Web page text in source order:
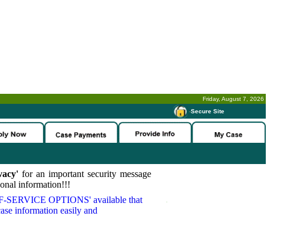
Friday, August 7, 2026
-Secure Site
for an important security message
information!!!
SERVICE OPTIONS' available that
information easily and